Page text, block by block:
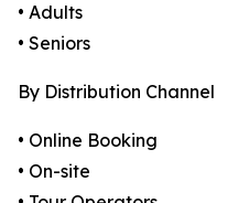
• Adults
• Seniors
By Distribution Channel
• Online Booking
• On-site